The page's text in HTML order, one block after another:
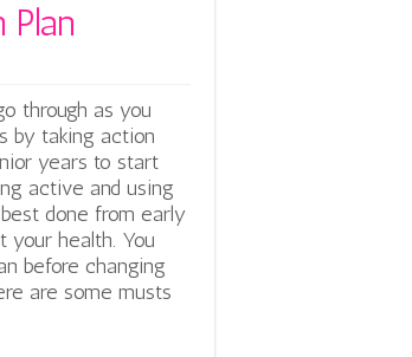
through as you
by taking action
years to start
active and using
done from early
your health. You
before changing
are some musts